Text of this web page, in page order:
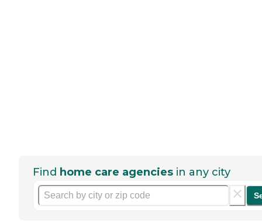
Find home care agencies in any city